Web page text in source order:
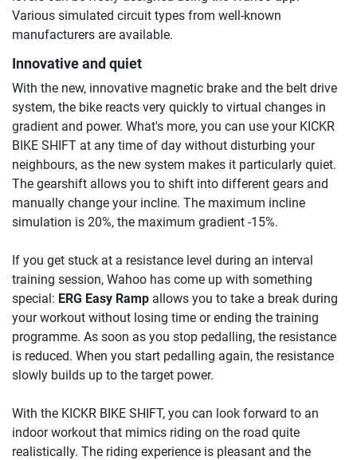
Various simulated circuit types from well-known
manufacturers are available.
Innovative and quiet
With the new, innovative magnetic brake and the belt drive
system, the bike reacts very quickly to virtual changes in
gradient and power. What's more, you can use your KICKR
BIKE SHIFT at any time of day without disturbing your
neighbours, as the new system makes it particularly quiet.
The gearshift allows you to shift into different gears and
manually change your incline. The maximum incline
simulation is 20%, the maximum gradient -15%.
If you get stuck at a resistance level during an interval
training session, Wahoo has come up with something
special: ERG Easy Ramp allows you to take a break during
your workout without losing time or ending the training
programme. As soon as you stop pedalling, the resistance
is reduced. When you start pedalling again, the resistance
slowly builds up to the target power.
With the KICKR BIKE SHIFT, you can look forward to an
indoor workout that mimics riding on the road quite
realistically. The riding experience is pleasant and the